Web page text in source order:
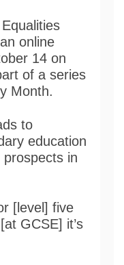
online
14 on
of a series
Month.
to
education
in
[level] five
GCSE] it’s